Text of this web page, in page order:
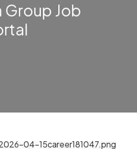
Group Job